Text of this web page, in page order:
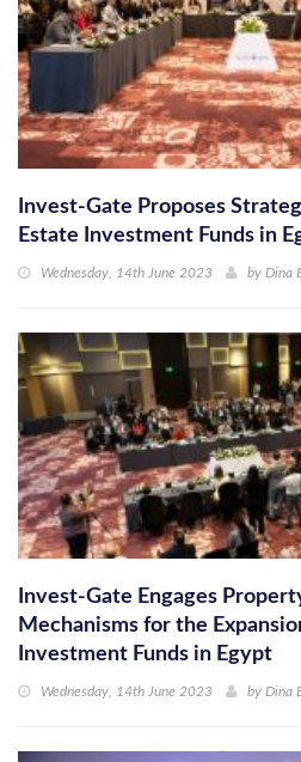
Invest-Gate Proposes
Estate Investment Funds in
Wednesday, 14th June 2023 by Dina
Invest-Gate Engages
Mechanisms for the
Investment Funds in Egypt
Wednesday, 14th June 2023 by Dina